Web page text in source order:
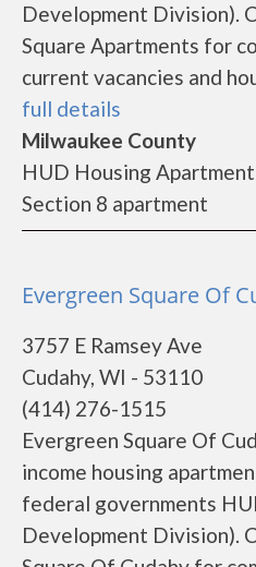
Development Division).
Square Apartments for
current vacancies and
full details
Milwaukee County
HUD Housing Apartment
Section 8 apartment
Evergreen Square Of
3757 E Ramsey Ave
Cudahy, WI - 53110
(414) 276-1515
Evergreen Square Of
income housing
federal governments
Development Division).